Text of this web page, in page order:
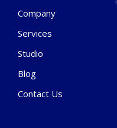
Company
Services
Studio
Blog
Contact Us